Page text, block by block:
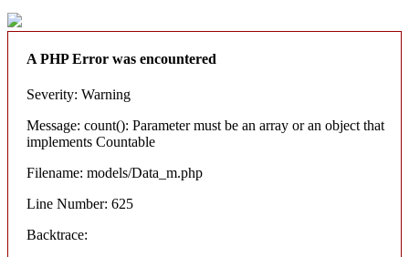
A PHP Error was encountered
Severity: Warning
Message: count(): Parameter must be an array or an object that
implements Countable
Filename: models/Data_m.php
Line Number: 625
Backtrace: